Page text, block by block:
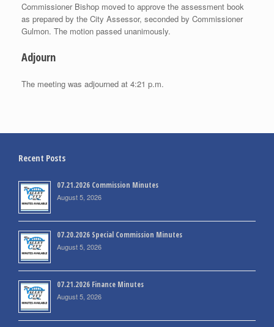
Commissioner Bishop moved to approve the assessment book
as prepared by the City Assessor, seconded by Commissioner
Gulmon. The motion passed unanimously.
Adjourn
The meeting was adjourned at 4:21 p.m.
Recent Posts
07.21.2026 Commission Minutes
August 5, 2026
07.20.2026 Special Commission Minutes
August 5, 2026
07.21.2026 Finance Minutes
August 5, 2026